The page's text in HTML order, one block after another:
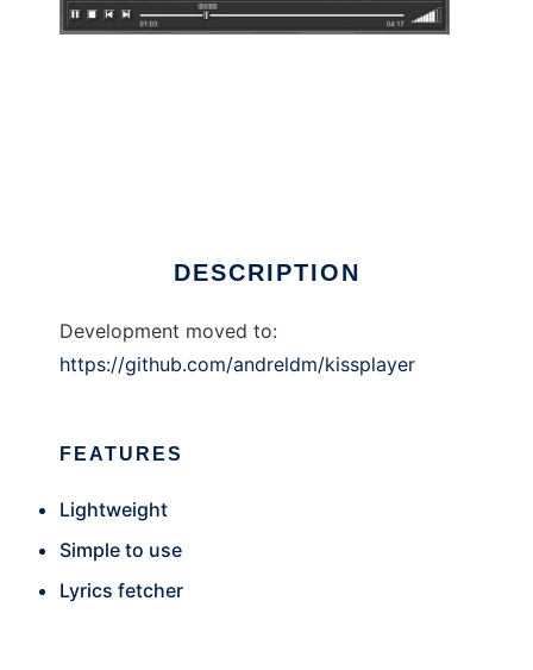
DESCRIPTION
Development moved to:
https://github.com/andreldm/kissplayer
FEATURES
Lightweight
Simple to use
Lyrics fetcher